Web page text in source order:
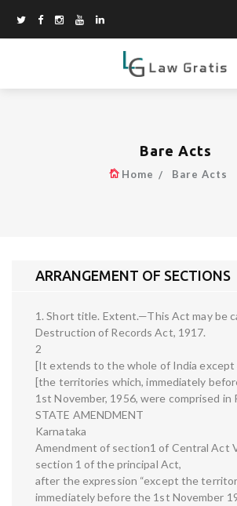
Bare Acts
Home Bare Acts
ARRANGEMENT OF SECTIONS
1. Short title. Extent.—This Act may be
Destruction of Records Act, 1917.
2
[It extends to the whole of India except
[the territories which, immediately
1st November, 1956, were comprised in
STATE AMENDMENT
Karnataka
Amendment of section1 of Central Act
section 1 of the principal Act,
after the expression “except the
immediately before the 1st November